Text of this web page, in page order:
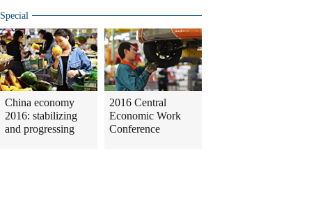
Special
China economy
2016: stabilizing
and progressing
2016 Central
Economic Work
Conference